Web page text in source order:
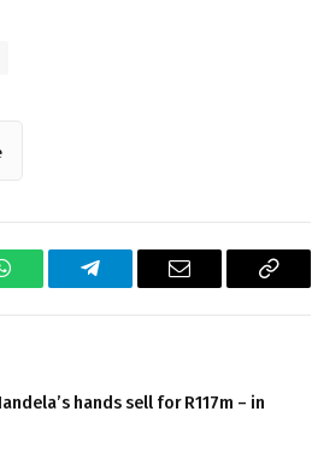
WhatsAppTelegram Email
Copy
hands sell for R117m – in